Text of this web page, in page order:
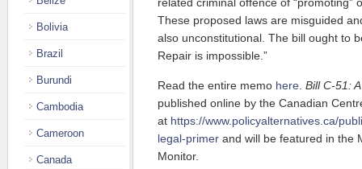
These proposed laws are misguided
also unconstitutional. The bill ought to
Repair is impossible.”
Read the entire memo here Bill C-51:
published online by the Canadian
at https://www.policyalternatives.ca/
legal-primer and will be featured in the
Monitor.
Bolivia
Brazil
Burundi
Cambodia
Cameroon
Canada